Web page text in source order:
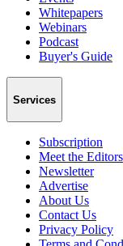
Whitepapers
Webinars
Podcast
Buyer's Guide
Services
Subscription
Meet the Editors
Newsletter
Advertise
About Us
Contact Us
Privacy Policy